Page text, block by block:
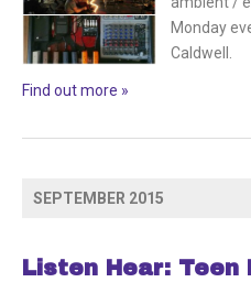
Monday
Caldwell.
Find out more »
SEPTEMBER 2015
Listen Hear: Teen